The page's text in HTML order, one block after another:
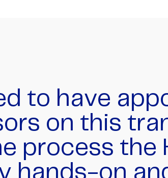
did a
share and
a dozen